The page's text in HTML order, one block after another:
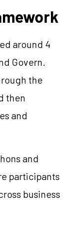
around 4
Govern.
the
then
and
and
participants
business